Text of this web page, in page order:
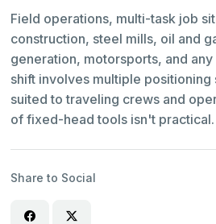
Field operations, multi-task job
construction, steel mills, oil and
generation, motorsports, and
shift involves multiple
suited to traveling crews and
of fixed-head tools isn't practical.
Share to Social